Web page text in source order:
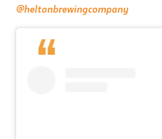
@heltonbrewingcompany